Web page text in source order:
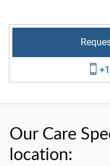
Our Care
location: